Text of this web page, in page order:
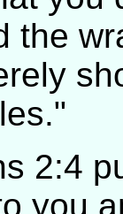
the
2:4
you